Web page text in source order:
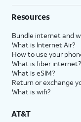
Resources
Bundle internet and
What is Internet Air?
How to use your
What is fiber internet?
What is eSIM?
Return or exchange
What is wifi?
AT&T